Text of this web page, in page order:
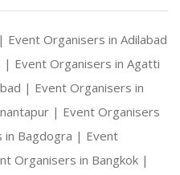
Event Organisers in Adilabad
| Event Organisers in Agatti
| Event Organisers in
| Event Organisers
in Bagdogra | Event
Organisers in Bangkok |